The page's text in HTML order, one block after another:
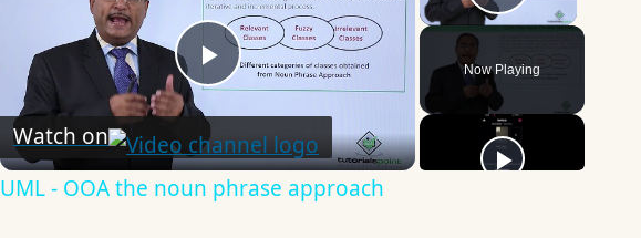
Play Video
Now Playing
Play
Video
Watch on
UML - OOA the noun phrase approach